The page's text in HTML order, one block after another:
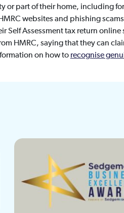
or part of their home, including
websites and phishing
Self Assessment tax return
HMRC, saying that they can
on how to recognise